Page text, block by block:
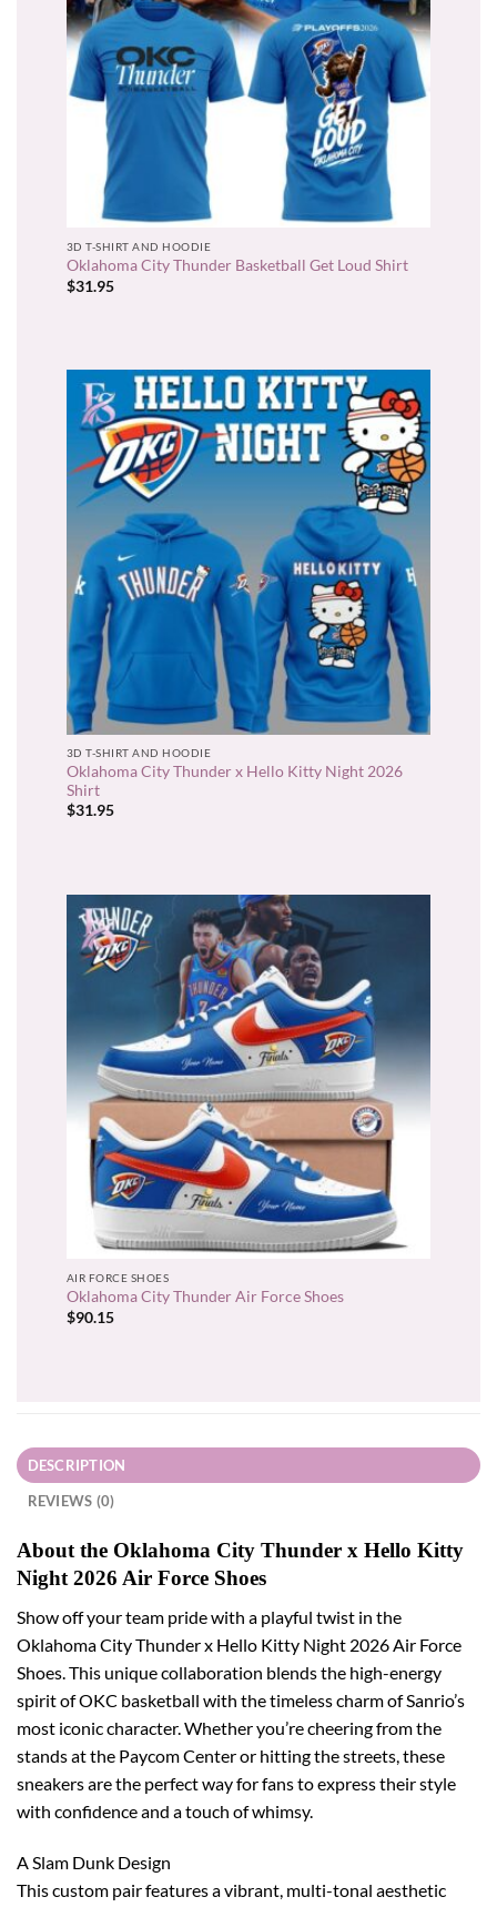
3D T-SHIRT AND HOODIE
Oklahoma City Thunder Basketball Get Loud Shirt
$31.95
3D T-SHIRT AND HOODIE
Oklahoma City Thunder x Hello Kitty Night 2026
Shirt
$31.95
AIR FORCE SHOES
Oklahoma City Thunder Air Force Shoes
$90.15
DESCRIPTION
REVIEWS (0)
About the Oklahoma City Thunder x Hello Kitty
Night 2026 Air Force Shoes
Show off your team pride with a playful twist in the
Oklahoma City Thunder x Hello Kitty Night 2026 Air Force
Shoes. This unique collaboration blends the high-energy
spirit of OKC basketball with the timeless charm of Sanrio’s
most iconic character. Whether you’re cheering from the
stands at the Paycom Center or hitting the streets, these
sneakers are the perfect way for fans to express their style
with confidence and a touch of whimsy.
A Slam Dunk Design
This custom pair features a vibrant, multi-tonal aesthetic